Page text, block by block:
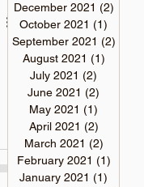
December 2021 (2)
October 2021 (1)
September 2021 (2)
August 2021 (1)
July 2021 (2)
June 2021 (2)
May 2021 (1)
April 2021 (2)
March 2021 (2)
February 2021 (1)
January 2021 (1)